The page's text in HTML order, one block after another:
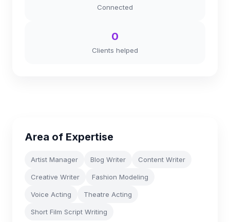
Connected
0
Clients helped
Area of Expertise
Artist Manager Blog Writer Content Writer
Creative Writer Fashion Modeling
Voice Acting Theatre Acting
Short Film Script Writing